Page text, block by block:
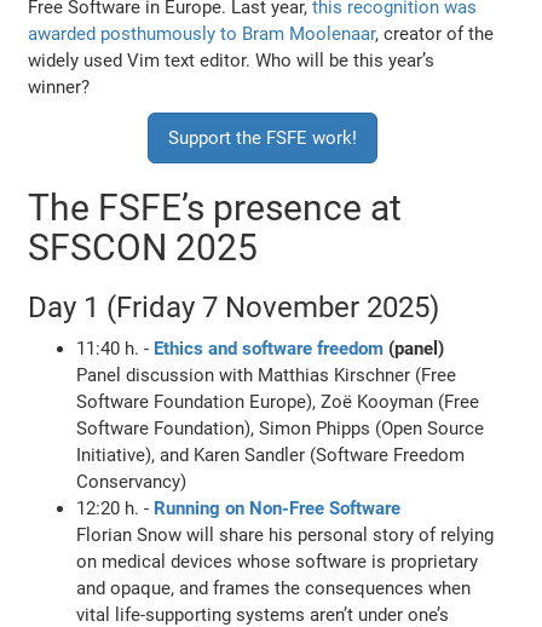
Free Software in Europe. Last year, this recognition was
awarded posthumously to Bram Moolenaar, creator of the
widely used Vim text editor. Who will be this year’s
winner?
Support the FSFE work!
The FSFE’s presence at
SFSCON 2025
Day 1 (Friday 7 November 2025)
11:40 h. - Ethics and software freedom (panel)
Panel discussion with Matthias Kirschner (Free
Software Foundation Europe), Zoë Kooyman (Free
Software Foundation), Simon Phipps (Open Source
Initiative), and Karen Sandler (Software Freedom
Conservancy)
12:20 h. - Running on Non-Free Software
Florian Snow will share his personal story of relying
on medical devices whose software is proprietary
and opaque, and frames the consequences when
vital life-supporting systems aren’t under one’s